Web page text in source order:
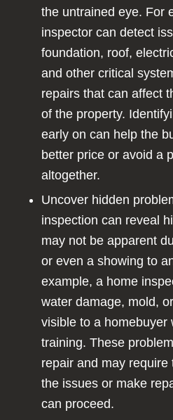
the untrained eye. For
inspector can detect
foundation, roof,
and other critical
repairs that can affect
of the property.
early on can help the
better price or avoid a
altogether.
Uncover hidden
inspection can reveal
may not be apparent
or even a showing to
example, a home
water damage, mold,
visible to a homebuyer
training. These
repair and may
the issues or make
can proceed.